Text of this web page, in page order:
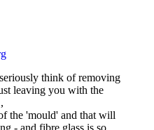
think of removing
leaving you with the
the 'mould' and that will